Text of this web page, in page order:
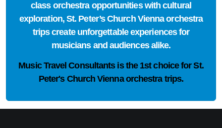
class orchestra opportunities with cultural
exploration, St. Peter’s Church Vienna orchestra
trips create unforgettable experiences for
musicians and audiences alike.
Music Travel Consultants is the 1st choicefor St.
Peter's Church Vienna orchestra trips.